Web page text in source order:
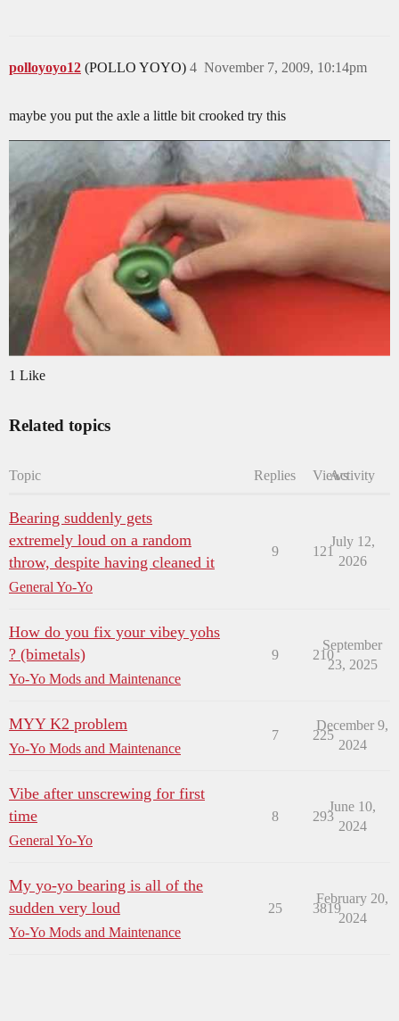
polloyoyo12 (POLLO YOYO) November 7, 2009, 10:14pm
4
maybe you put the axle a little bit crooked try this
1 Like
Related topics
Topic Replies ViewsActivity
Bearing suddenly gets
extremely loud on a random
throw, despite having cleaned it
General Yo-Yo
9 121
July 12,
2026
How do you fix your vibey yohs
? (bimetals)
Yo-Yo Mods and Maintenance
9 210
September
23, 2025
MYY K2 problem
Yo-Yo Mods and Maintenance
7 225
December 9,
2024
Vibe after unscrewing for first
time
General Yo-Yo
8 293
June 10,
2024
My yo-yo bearing is all of the
sudden very loud
Yo-Yo Mods and Maintenance
25 3819
February 20,
2024